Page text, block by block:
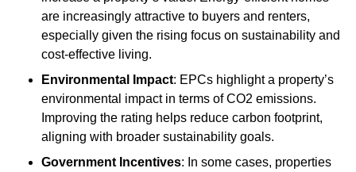
are increasingly attractive to buyers and renters,
especially given the rising focus on sustainability and
cost-effective living.
Environmental Impact: EPCs highlight a property’s
environmental impact in terms of CO2 emissions.
Improving the rating helps reduce carbon footprint,
aligning with broader sustainability goals.
Government Incentives: In some cases, properties